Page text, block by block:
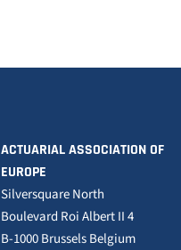
ACTUARIAL ASSOCIATION OF
EUROPE
Silversquare North
Boulevard Roi Albert II 4
B-1000 Brussels Belgium